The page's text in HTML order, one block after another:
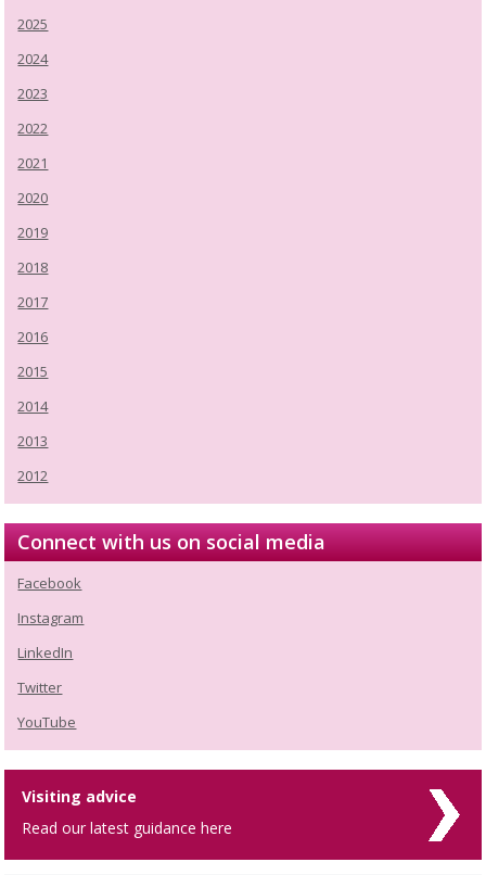
2025
2024
2023
2022
2021
2020
2019
2018
2017
2016
2015
2014
2013
2012
Connect with us on social media
Facebook
Instagram
LinkedIn
Twitter
YouTube
Visiting advice
Read our latest guidance here